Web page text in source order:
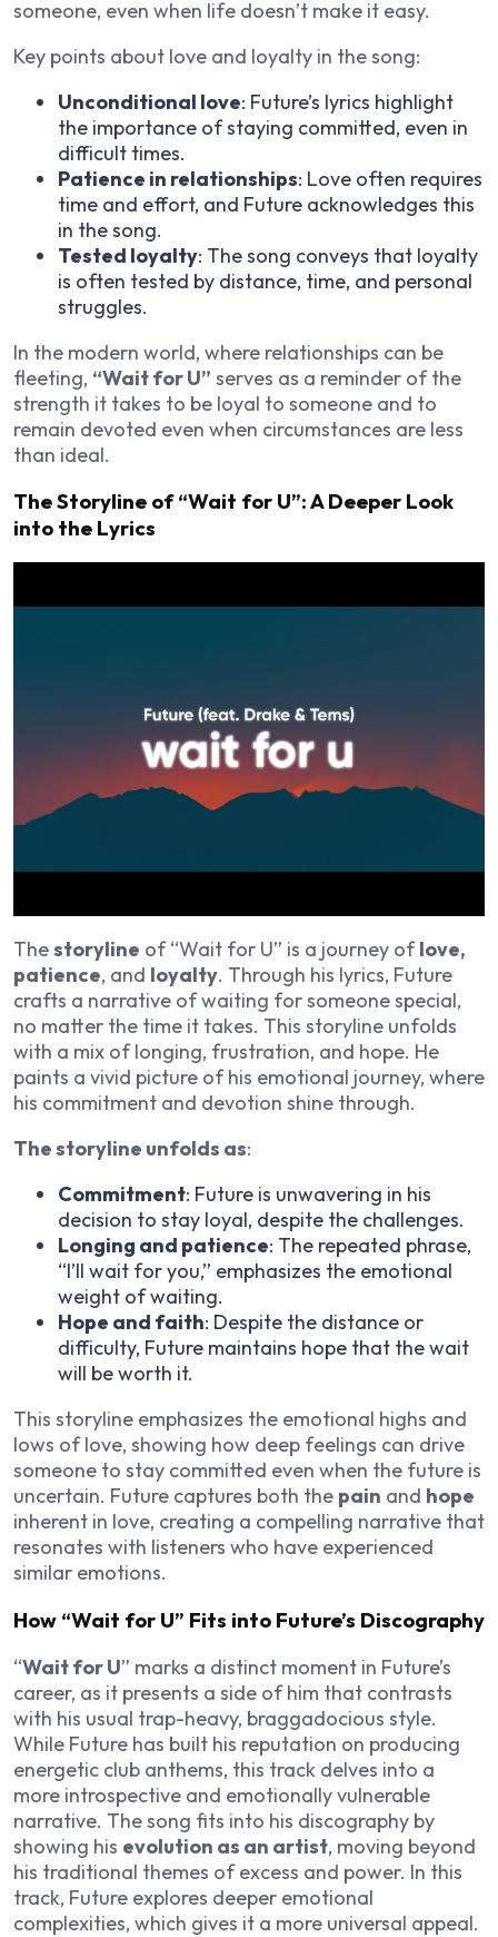
someone, even when life doesn’t make it easy.
Key points about love and loyalty in the song:
Unconditional love: Future’s lyrics highlight
the importance of staying committed, even in
difficult times.
Patience in relationships: Love often requires
time and effort, and Future acknowledges this
in the song.
Tested loyalty: The song conveys that loyalty
is often tested by distance, time, and personal
struggles.
In the modern world, where relationships can be
fleeting, “Wait for U” serves as a reminder of the
strength it takes to be loyal to someone and to
remain devoted even when circumstances are less
than ideal.
The Storyline of “Wait for U”: A Deeper Look
into the Lyrics
Thestoryline of “Wait for U” is a journey oflove,
patience, and loyalty. Through his lyrics, Future
crafts a narrative of waiting for someone special,
no matter the time it takes. This storyline unfolds
with a mix of longing, frustration, and hope. He
paints a vivid picture of his emotional journey, where
his commitment and devotion shine through.
The storyline unfolds as:
Commitment: Future is unwavering in his
decision to stay loyal, despite the challenges.
Longing and patience: The repeated phrase,
“I’ll wait for you,” emphasizes the emotional
weight of waiting.
Hope and faith: Despite the distance or
difficulty, Future maintains hope that the wait
will be worth it.
This storyline emphasizes the emotional highs and
lows of love, showing how deep feelings can drive
someone to stay committed even when the future is
uncertain. Future captures both the pain and hope
inherent in love, creating a compelling narrative that
resonates with listeners who have experienced
similar emotions.
How “Wait for U” Fits into Future’s Discography
“Wait for U” marks a distinct moment in Future’s
career, as it presents a side of him that contrasts
with his usual trap-heavy, braggadocious style.
While Future has built his reputation on producing
energetic club anthems, this track delves into a
more introspective and emotionally vulnerable
narrative. The song fits into his discography by
showing his evolution as an artist, moving beyond
his traditional themes of excess and power. In this
track, Future explores deeper emotional
complexities, which gives it a more universal appeal.